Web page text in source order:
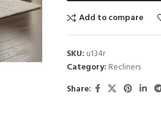
Add to compare
SKU: u134r
Category: Recliners
Share: